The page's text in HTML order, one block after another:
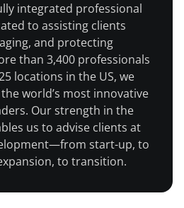
integrated professional
to assisting clients
and protecting
than 3,400 professionals
locations in the US, we
world’s most innovative
Our strength in the
us to advise clients at
start-up, to
to transition.